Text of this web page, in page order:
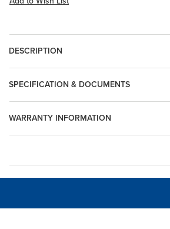
DESCRIPTION
WARRANTY INFORMATION
SPECIFICATION & DOCUMENTS